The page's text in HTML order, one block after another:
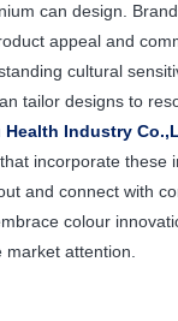
can design.
appeal and
cultural
tailor designs to
Industry
incorporate these
and connect with
colour
attention.